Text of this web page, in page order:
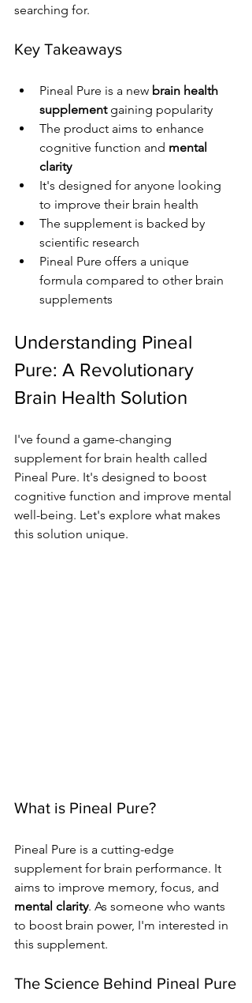
searching for.
Key Takeaways
Pineal Pure is a new brain health
supplement gaining popularity
The product aims to enhance
cognitive function and mental
clarity
It's designed for anyone looking
to improve their brain health
The supplement is backed by
scientific research
Pineal Pure offers a unique
formula compared to other brain
supplements
Understanding Pineal
Pure: A Revolutionary
Brain Health Solution
I've found a game-changing
supplement for brain health called
Pineal Pure. It's designed to boost
cognitive function and improve mental
well-being. Let's explore what makes
this solution unique.
What is Pineal Pure?
Pineal Pure is a cutting-edge
supplement for brain performance. It
aims to improve memory, focus, and
mental clarity. As someone who wants
to boost brain power, I'm interested in
this supplement.
The Science Behind Pineal Pure